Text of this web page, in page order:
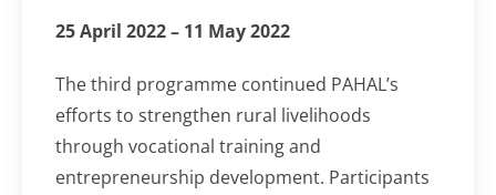
25 April 2022 – 11 May 2022
The third programme continued PAHAL’s
efforts to strengthen rural livelihoods
through vocational training and
entrepreneurship development. Participants